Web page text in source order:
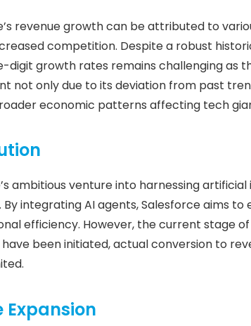
revenue growth can be attributed to
competition. Despite a robust
digit growth rates remains challenging as
not only due to its deviation from past
economic patterns affecting tech
ambitious venture into harnessing
integrating AI agents, Salesforce aims to
efficiency. However, the current stage
been initiated, actual conversion to
Expansion